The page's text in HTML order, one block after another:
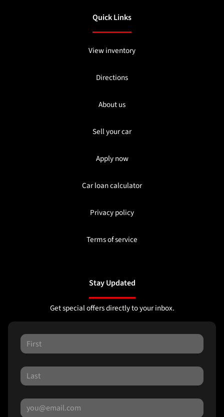
Quick Links
View inventory
Directions
About us
Sell your car
Apply now
Car loan calculator
Privacy policy
Terms of service
Stay Updated
Get special offers directly to your inbox.